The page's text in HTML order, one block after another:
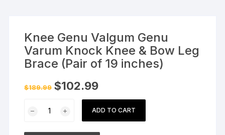
Knee Genu Valgum Genu
Varum Knock Knee & Bow Leg
Brace (Pair of 19 inches)
$189.99 Original
price
$102.99Current
is:
$102.99.
ADD TO CART